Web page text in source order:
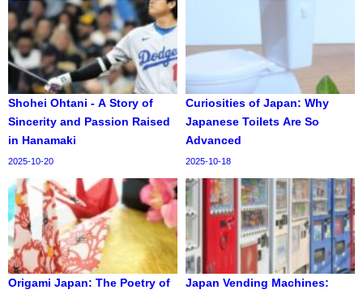
Shohei Ohtani - A Story of
Sincerity and Passion Raised
in Hanamaki
2025-10-20
Curiosities of Japan: Why
Japanese Toilets Are So
Advanced
2025-10-18
Origami Japan: The Poetry of
Japan Vending Machines: